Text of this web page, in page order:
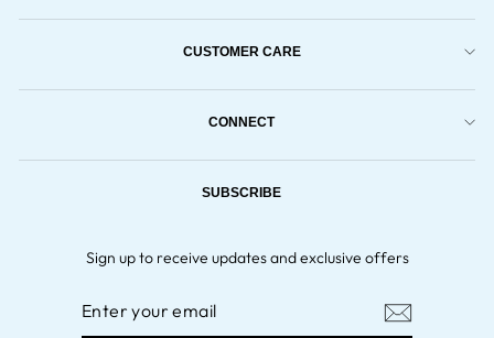
CUSTOMER CARE
CONNECT
SUBSCRIBE
Sign up to receive updates and exclusive offers